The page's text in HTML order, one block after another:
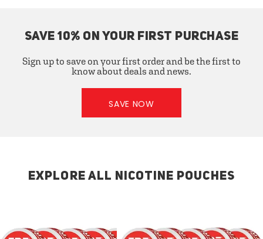
SAVE 10% ON YOUR FIRST PURCHASE
Sign up to save on your first order and be the first to
know about deals and news.
SAVE NOW
EXPLORE ALL NICOTINE POUCHES